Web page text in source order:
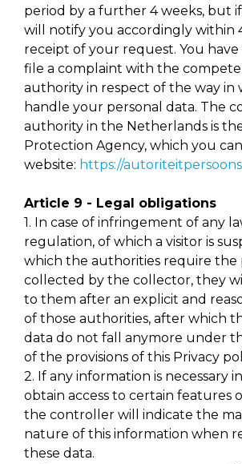
period by a further 4 weeks, but
will notify you accordingly within
receipt of your request. You
file a complaint with the
authority in respect of the way in
handle your personal data. The
authority in the Netherlands is
Protection Agency, which you
website: https://
Article 9 - Legal obligations
1. In case of infringement of any
regulation, of which a visitor is
which the authorities require the
collected by the collector, they
to them after an explicit and
of those authorities, after which
data do not fall anymore under
of the provisions of this Privacy
2. If any information is necessary
obtain access to certain features
the controller will indicate the
nature of this information when
these data.